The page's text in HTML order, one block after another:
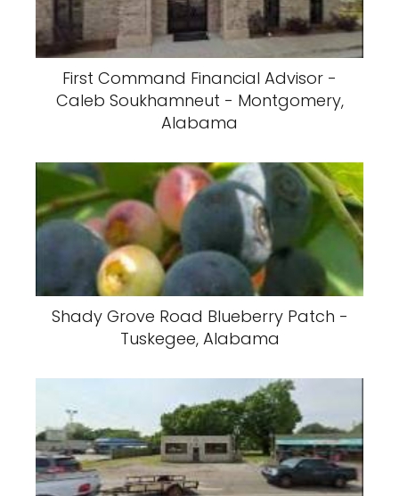
First Command Financial Advisor -
Caleb Soukhamneut - Montgomery,
Alabama
Shady Grove Road Blueberry Patch -
Tuskegee, Alabama